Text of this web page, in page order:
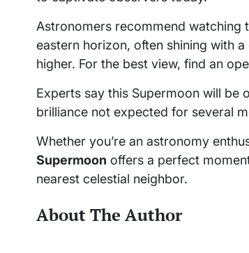
Astronomers recommend watching
eastern horizon, often shining with
higher. For the best view, find an
Experts say this Supermoon will be
brilliance not expected for several
Whether you’re an astronomy
Supermoon offers a perfect
nearest celestial neighbor.
About The Author